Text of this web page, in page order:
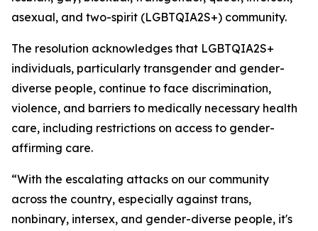
asexual, and two-spirit (LGBTQIA2S+) community.
The resolution acknowledges that LGBTQIA2S+
individuals, particularly transgender and gender-
diverse people, continue to face discrimination,
violence, and barriers to medically necessary health
care, including restrictions on access to gender-
affirming care.
“With the escalating attacks on our community
across the country, especially against trans,
nonbinary, intersex, and gender-diverse people, it's